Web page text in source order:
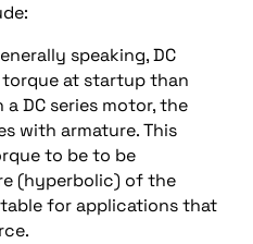
speaking, DC
at startup than
DC series motor, the
with armature. This
to be to be
(hyperbolic) of the
for applications that